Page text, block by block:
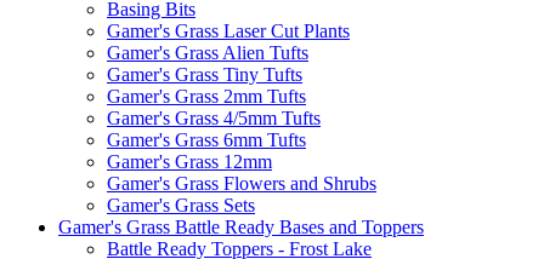
Basing Bits
Gamer's Grass Laser Cut Plants
Gamer's Grass Alien Tufts
Gamer's Grass Tiny Tufts
Gamer's Grass 2mm Tufts
Gamer's Grass 4/5mm Tufts
Gamer's Grass 6mm Tufts
Gamer's Grass 12mm
Gamer's Grass Flowers and Shrubs
Gamer's Grass Sets
Gamer's Grass Battle Ready Bases and Toppers
Battle Ready Toppers - Frost Lake